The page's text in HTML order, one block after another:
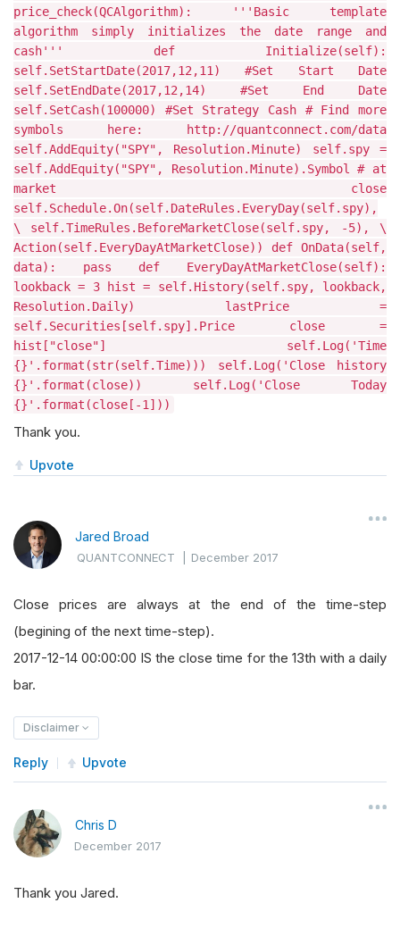
price_check(QCAlgorithm): '''Basic template
algorithm simply initializes the date range and
cash''' def Initialize(self):
self.SetStartDate(2017,12,11) #Set Start Date
self.SetEndDate(2017,12,14) #Set End Date
self.SetCash(100000) #Set Strategy Cash # Find more
symbols here: http://quantconnect.com/data
self.AddEquity("SPY", Resolution.Minute) self.spy =
self.AddEquity("SPY", Resolution.Minute).Symbol # at
market close
self.Schedule.On(self.DateRules.EveryDay(self.spy),
\ self.TimeRules.BeforeMarketClose(self.spy, -5), \
Action(self.EveryDayAtMarketClose)) def OnData(self,
data): pass def EveryDayAtMarketClose(self):
lookback = 3 hist = self.History(self.spy, lookback,
Resolution.Daily) lastPrice =
self.Securities[self.spy].Price close =
hist["close"] self.Log('Time
{}'.format(str(self.Time))) self.Log('Close history
{}'.format(close)) self.Log('Close Today
{}'.format(close[-1]))
Thank you.
Upvote
Jared Broad
QUANTCONNECT |December 2017
Close prices are always at the end of the time-step
(begining of the next time-step).
2017-12-14 00:00:00 IS the close time for the 13th with a daily
bar.
Disclaimer
Reply Upvote
Chris D
December 2017
Thank you Jared.